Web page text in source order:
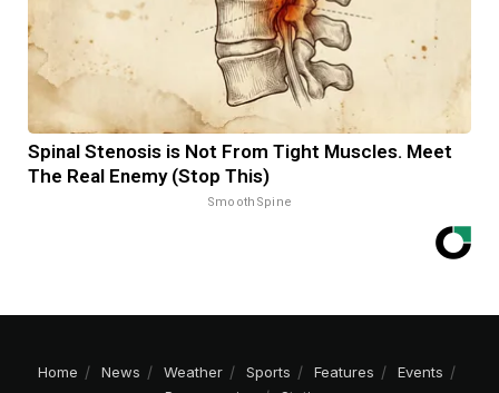
Spinal Stenosis is Not From Tight Muscles. Meet
The Real Enemy (Stop This)
SmoothSpine
Home News Weather Sports Features
Events